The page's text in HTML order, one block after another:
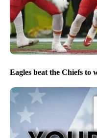
Eagles beat the Chiefs